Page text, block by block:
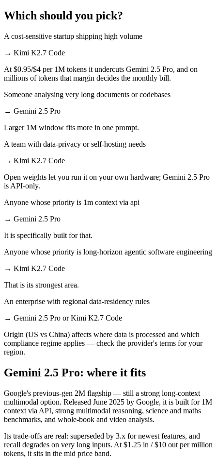
Which should you pick?
A cost-sensitive startup shipping high volume
→ Kimi K2.7 Code
At $0.95/$4 per 1M tokens it undercuts Gemini 2.5 Pro, and on
millions of tokens that margin decides the monthly bill.
Someone analysing very long documents or codebases
→ Gemini 2.5 Pro
Larger 1M window fits more in one prompt.
A team with data-privacy or self-hosting needs
→ Kimi K2.7 Code
Open weights let you run it on your own hardware; Gemini 2.5 Pro
is API-only.
Anyone whose priority is 1m context via api
→ Gemini 2.5 Pro
It is specifically built for that.
Anyone whose priority is long-horizon agentic software engineering
→ Kimi K2.7 Code
That is its strongest area.
An enterprise with regional data-residency rules
→ Gemini 2.5 Pro or Kimi K2.7 Code
Origin (US vs China) affects where data is processed and which
compliance regime applies — check the provider's terms for your
region.
Gemini 2.5 Pro: where it fits
Google's previous-gen 2M flagship — still a strong long-context
multimodal option. Released June 2025 by Google, it is built for 1M
context via API, strong multimodal reasoning, science and maths
benchmarks, and whole-book and video analysis.
Its trade-offs are real: superseded by 3.x for newest features, and
recall degrades on very long inputs. At $1.25 in / $10 out per million
tokens, it sits in the mid price band.